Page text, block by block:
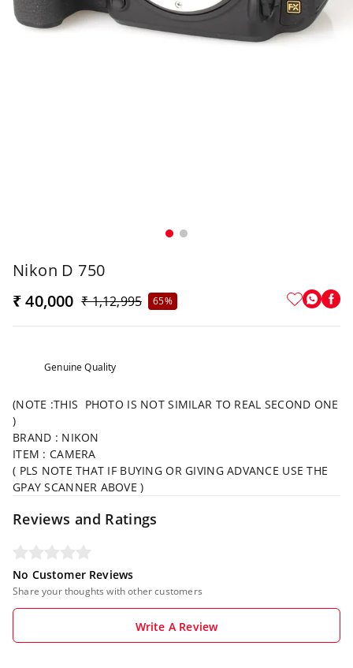
Nikon D 750
₹ 40,000 ₹ 1,12,995 65%
Genuine Quality
(NOTE :THIS PHOTO IS NOT SIMILAR TO REAL SECOND ONE
)
BRAND : NIKON
ITEM : CAMERA
( PLS NOTE THAT IF BUYING OR GIVING ADVANCE USE THE
GPAY SCANNER ABOVE )
Reviews and Ratings
No Customer Reviews
Share your thoughts with other customers
Write A Review